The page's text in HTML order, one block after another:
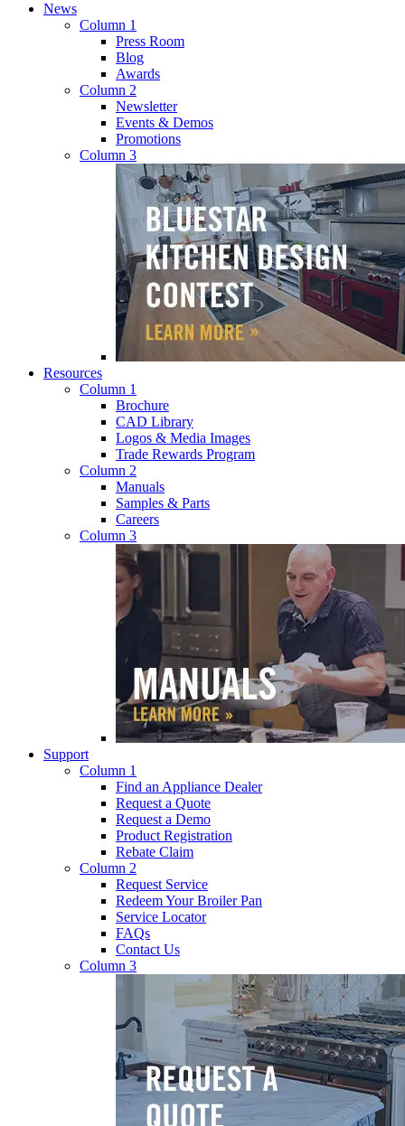
News
Column 1
Press Room
Blog
Awards
Column 2
Newsletter
Events & Demos
Promotions
Column 3
Resources
Column 1
Brochure
CAD Library
Logos & Media Images
Trade Rewards Program
Column 2
Manuals
Samples & Parts
Careers
Column 3
Support
Column 1
Find an Appliance Dealer
Request a Quote
Request a Demo
Product Registration
Rebate Claim
Column 2
Request Service
Redeem Your Broiler Pan
Service Locator
FAQs
Contact Us
Column 3